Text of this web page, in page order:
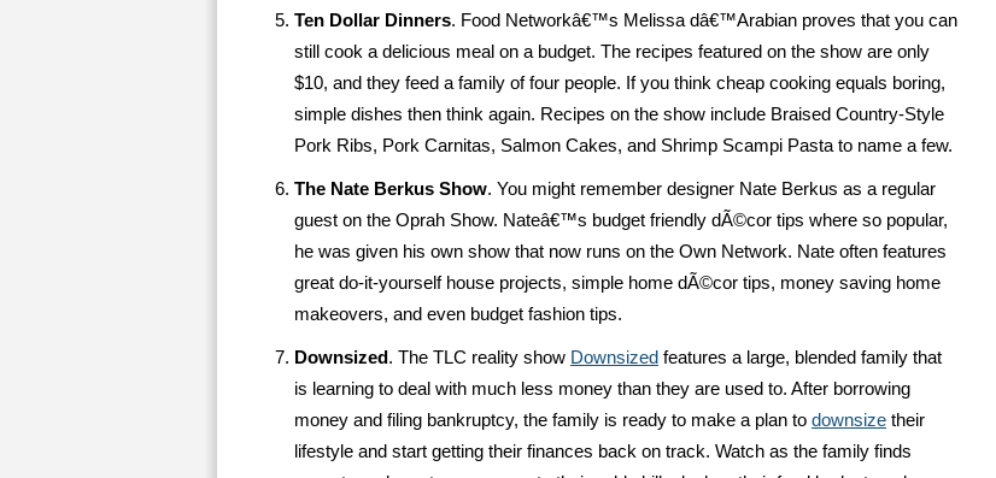
Ten Dollar Dinners. Food Networkâ€™s Melissa dâ€™Arabian proves that you can
still cook a delicious meal on a budget. The recipes featured on the show are only
$10, and they feed a family of four people. If you think cheap cooking equals boring,
simple dishes then think again. Recipes on the show include Braised Country-Style
Pork Ribs, Pork Carnitas, Salmon Cakes, and Shrimp Scampi Pasta to name a few.
The Nate Berkus Show. You might remember designer Nate Berkus as a regular
guest on the Oprah Show. Nateâ€™s budget friendly dÃ©cor tips where so popular,
he was given his own show that now runs on the Own Network. Nate often features
great do-it-yourself house projects, simple home dÃ©cor tips, money saving home
makeovers, and even budget fashion tips.
Downsized . The TLC reality show Downsized features a large, blended family that
is learning to deal with much less money than they are used to. After borrowing
money and filing bankruptcy, the family is ready to make a plan to downsize their
lifestyle and start getting their finances back on track. Watch as the family finds